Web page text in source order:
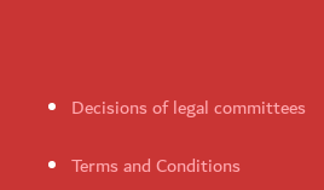
Decisions of legal committees
Terms and Conditions